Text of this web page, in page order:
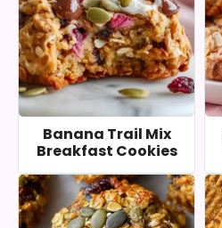
Banana Trail Mix
Breakfast Cookies